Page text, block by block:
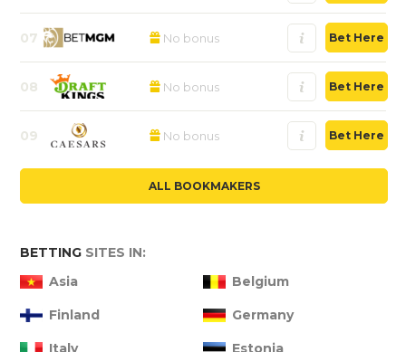
07 No bonus Bet Here
08 No bonus Bet Here
09 No bonus Bet Here
ALL BOOKMAKERS
BETTING SITES IN:
Asia
Belgium
Finland Germany
Italy Estonia